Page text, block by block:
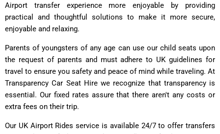
Airport transfer experience more enjoyable by providing
practical and thoughtful solutions to make it more secure,
enjoyable and relaxing.
Parents of youngsters of any age can use our child seats upon
the request of parents and must adhere to UK guidelines for
travel to ensure you safety and peace of mind while traveling. At
Transparency Car Seat Hire we recognize that transparency is
essential. Our fixed rates assure that there aren't any costs or
extra fees on their trip.
Our UK Airport Rides service is available 24/7 to offer transfers